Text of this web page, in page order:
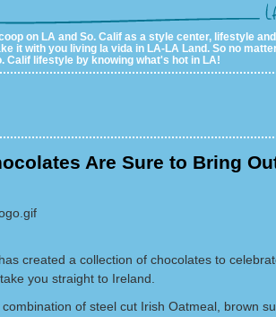
on LA and So. Calif as a style center, lifestyle
it with you living la vida in LA-LA Land. So no
Calif lifestyle by knowing what's hot in LA!
Are Sure to Bring
has created a collection of chocolates to
you straight to Ireland.
of steel cut Irish Oatmeal, brown